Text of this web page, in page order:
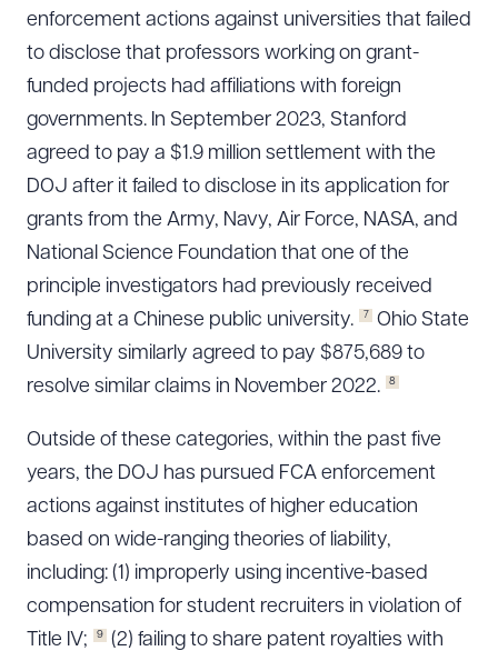
enforcement actions against universities that failed
to disclose that professors working on grant-
funded projects had affiliations with foreign
governments. In September 2023, Stanford
agreed to pay a $1.9 million settlement with the
DOJ after it failed to disclose in its application for
grants from the Army, Navy, Air Force, NASA, and
National Science Foundation that one of the
principle investigators had previously received
funding at a Chinese public university.
7
Ohio State
University similarly agreed to pay $875,689 to
resolve similar claims in November 2022.
8
Outside of these categories, within the past five
years, the DOJ has pursued FCA enforcement
actions against institutes of higher education
based on wide-ranging theories of liability,
including: (1) improperly using incentive-based
compensation for student recruiters in violation of
Title IV;
9
(2) failing to share patent royalties with